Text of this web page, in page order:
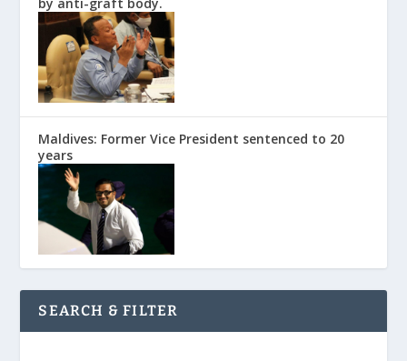
Maldives: Former Vice President sentenced to 20
years
SEARCH & FILTER